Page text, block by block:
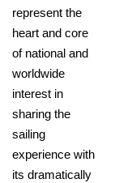
represent the
heart and core
of national and
worldwide
interest in
sharing the
sailing
experience with
its dramatically